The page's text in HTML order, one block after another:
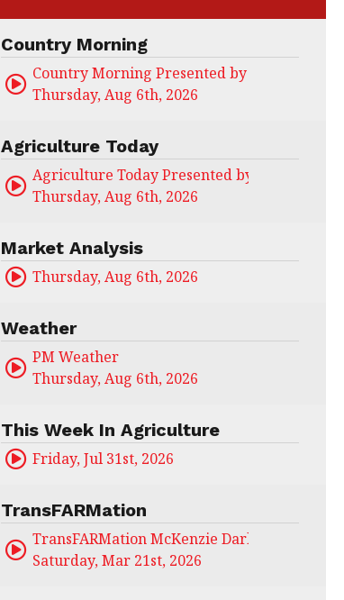
Country Morning
Country Morning Presented by CHS Ag
Thursday, Aug 6th, 2026
Agriculture Today
Agriculture Today Presented by CHS Ag
Thursday, Aug 6th, 2026
Market Analysis
Thursday, Aug 6th, 2026
Weather
PM Weather
Thursday, Aug 6th, 2026
This Week In Agriculture
Friday, Jul 31st, 2026
TransFARMation
TransFARMation McKenzie Darling
Saturday, Mar 21st, 2026